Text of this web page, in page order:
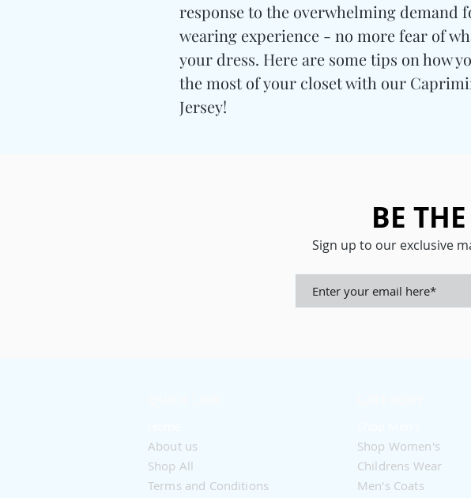
response to the overwhelming demand
wearing experience - no more fear of
your dress. Here are some tips on how
the most of your closet with our
Jersey!
BE
Sign up to our exclusive
About us
Shop All
Terms and Conditions
Shop Women's​
Childrens Wear
Men's Coats